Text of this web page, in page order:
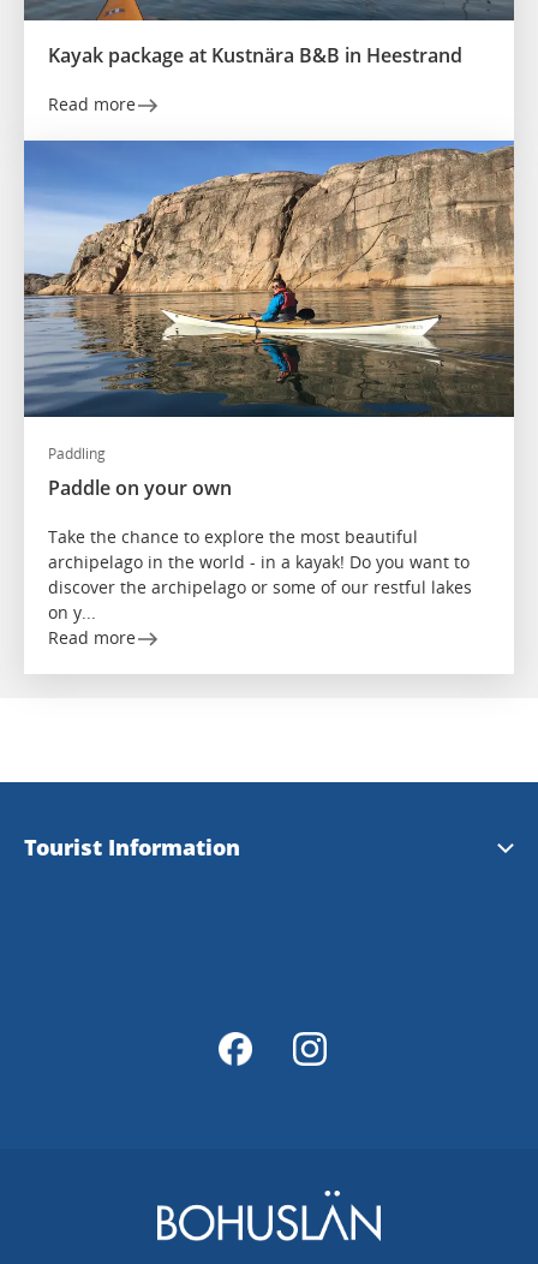
Kayak package at Kustnära B&B in Heestrand
Read more
Paddling
Paddle on your own
Take the chance to explore the most beautiful
archipelago in the world - in a kayak! Do you want to
discover the archipelago or some of our restful lakes
on y...
Read more
Tourist Information